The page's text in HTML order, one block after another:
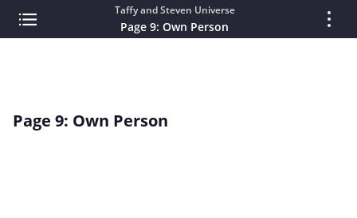
Taffy and Steven Universe
Page 9: Own Person
Page 9: Own Person